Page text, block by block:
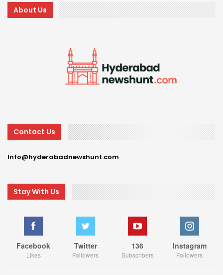
About Us
Contact Us
Info@hyderabadnewshunt.com
Stay With Us
Facebook
Likes
Twitter
Followers
136
Subscribers
Instagram
Followers